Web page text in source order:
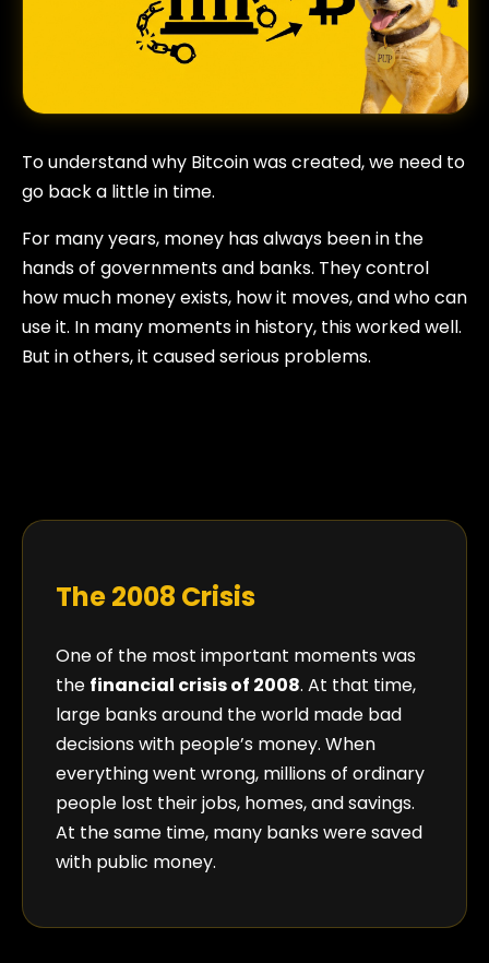
To understand why Bitcoin was created, we need to
go back a little in time.
For many years, money has always been in the
hands of governments and banks. They control
how much money exists, how it moves, and who can
use it. In many moments in history, this worked well.
But in others, it caused serious problems.
The 2008 Crisis
One of the most important moments was
the financial crisis of 2008. At that time,
large banks around the world made bad
decisions with people’s money. When
everything went wrong, millions of ordinary
people lost their jobs, homes, and savings.
At the same time, many banks were saved
with public money.